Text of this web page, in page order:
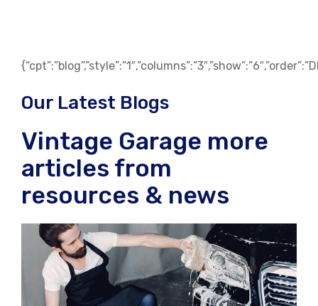
Our Latest Blogs
Vintage Garage more
articles from
resources & news